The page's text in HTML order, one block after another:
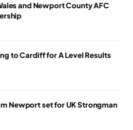
and Newport County AFC
to Cardiff for A Level Results
Newport set for UK Strongman